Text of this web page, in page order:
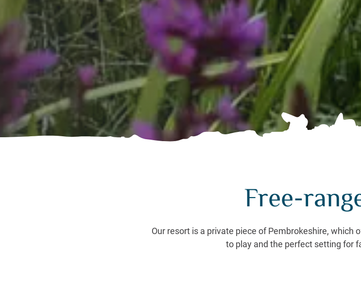
Free-
Our resort is a private piece of Pembrokeshire, which
to play and the perfect setting for